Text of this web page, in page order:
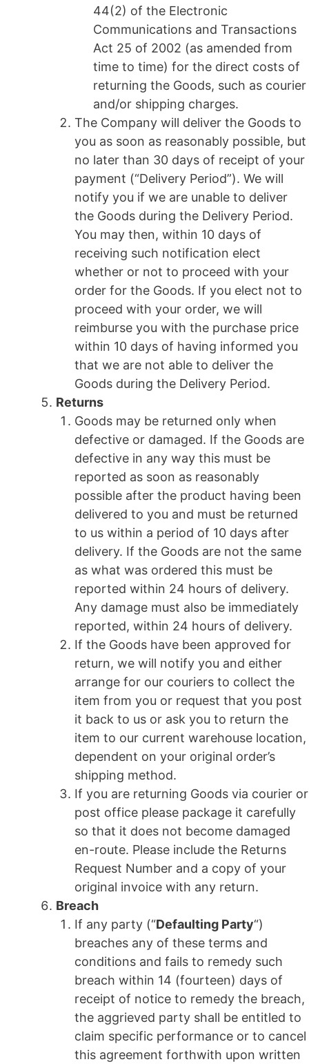
44(2) of the Electronic
Communications and Transactions
Act 25 of 2002 (as amended from
time to time) for the direct costs of
returning the Goods, such as courier
and/or shipping charges.
The Company will deliver the Goods to
you as soon as reasonably possible, but
no later than 30 days of receipt of your
payment (“Delivery Period”). We will
notify you if we are unable to deliver
the Goods during the Delivery Period.
You may then, within 10 days of
receiving such notification elect
whether or not to proceed with your
order for the Goods. If you elect not to
proceed with your order, we will
reimburse you with the purchase price
within 10 days of having informed you
that we are not able to deliver the
Goods during the Delivery Period.
Returns
Goods may be returned only when
defective or damaged. If the Goods are
defective in any way this must be
reported as soon as reasonably
possible after the product having been
delivered to you and must be returned
to us within a period of 10 days after
delivery. If the Goods are not the same
as what was ordered this must be
reported within 24 hours of delivery.
Any damage must also be immediately
reported, within 24 hours of delivery.
If the Goods have been approved for
return, we will notify you and either
arrange for our couriers to collect the
item from you or request that you post
it back to us or ask you to return the
item to our current warehouse location,
dependent on your original order’s
shipping method.
If you are returning Goods via courier or
post office please package it carefully
so that it does not become damaged
en-route. Please include the Returns
Request Number and a copy of your
original invoice with any return.
Breach
If any party (“Defaulting Party“)
breaches any of these terms and
conditions and fails to remedy such
breach within 14 (fourteen) days of
receipt of notice to remedy the breach,
the aggrieved party shall be entitled to
claim specific performance or to cancel
this agreement forthwith upon written